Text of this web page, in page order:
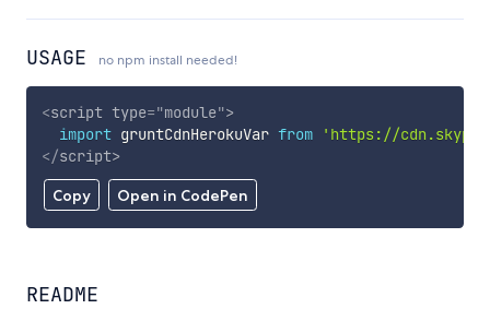
USAGE no npm install needed!
Copy Open in CodePen
<script type="module">
import gruntCdnHerokuVar from
'https://
</script>
README